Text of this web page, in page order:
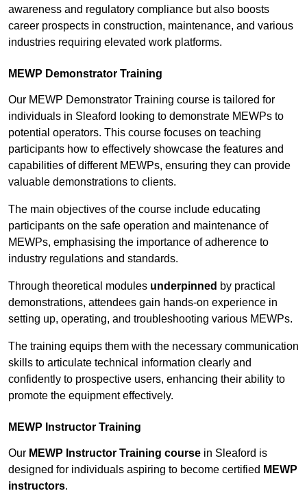
awareness and regulatory compliance but also boosts
career prospects in construction, maintenance, and various
industries requiring elevated work platforms.
MEWP Demonstrator Training
Our MEWP Demonstrator Training course is tailored for
individuals in Sleaford looking to demonstrate MEWPs to
potential operators. This course focuses on teaching
participants how to effectively showcase the features and
capabilities of different MEWPs, ensuring they can provide
valuable demonstrations to clients.
The main objectives of the course include educating
participants on the safe operation and maintenance of
MEWPs, emphasising the importance of adherence to
industry regulations and standards.
Through theoretical modules underpinned by practical
demonstrations, attendees gain hands-on experience in
setting up, operating, and troubleshooting various MEWPs.
The training equips them with the necessary communication
skills to articulate technical information clearly and
confidently to prospective users, enhancing their ability to
promote the equipment effectively.
MEWP Instructor Training
Our MEWP Instructor Training course in Sleaford is
designed for individuals aspiring to become certified MEWP
instructors.